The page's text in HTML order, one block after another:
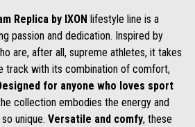
Replica by IXON lifestyle line is a
passion and dedication. Inspired by
are, after all, supreme athletes, it takes
track with its combination of comfort,
for anyone who loves sport
collection embodies the energy and
unique. Versatile and comfy, these